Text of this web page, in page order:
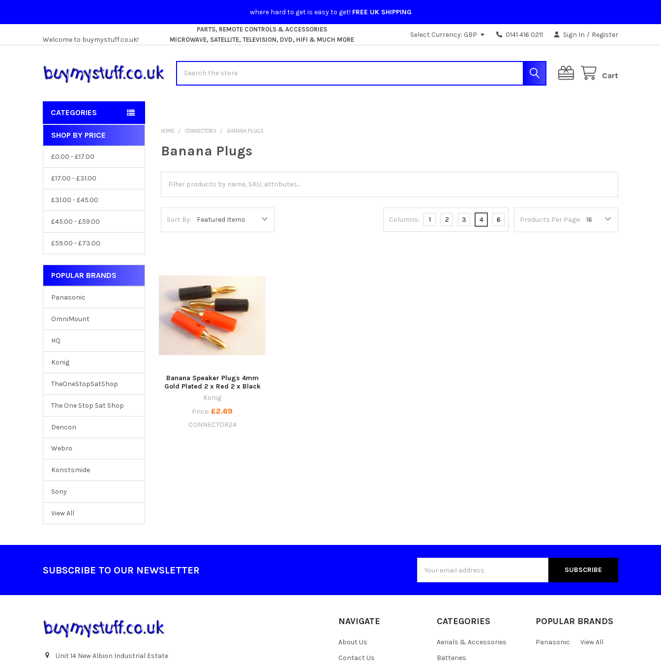
where hard to get is easy to get! FREE UK SHIPPING
Welcome to buymystuff.co.uk!
PARTS, REMOTE CONTROLS & ACCESSORIES
MICROWAVE, SATELLITE, TELEVISION, DVD, HIFI & MUCH MORE
Select Currency: GBP 0141 416 0211 Sign In / Register
Cart
CATEGORIES
Sidebar
SHOP BY PRICE
£0.00 - £17.00
£17.00 - £31.00
£31.00 - £45.00
£45.00 - £59.00
£59.00 - £73.00
POPULAR BRANDS
Panasonic
OmniMount
HQ
Konig
TheOneStopSatShop
The One Stop Sat Shop
Dencon
Webro
Konstsmide
Sony
View All
HOME CONNECTORS BANANA PLUGS
Banana Plugs
Sort By: Products Per Page:
Columns: 1 2 3 4 6
Banana Speaker Plugs 4mm
Gold Plated 2 x Red 2 x Black
Konig
Price:£2.69
CONNECTOR24
SUBSCRIBE TO OUR NEWSLETTER
Address
Unit 14 New Albion Industrial Estate
NAVIGATE
About Us
Contact Us
CATEGORIES
Aerials & Accessories
Batteries
POPULAR BRANDS
Panasonic View All